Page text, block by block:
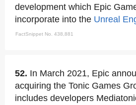
development which Epic
incorporate into the Unreal
FactSnippet No. 438,881
52. In March 2021, Epic
acquiring the Tonic Games
includes developers